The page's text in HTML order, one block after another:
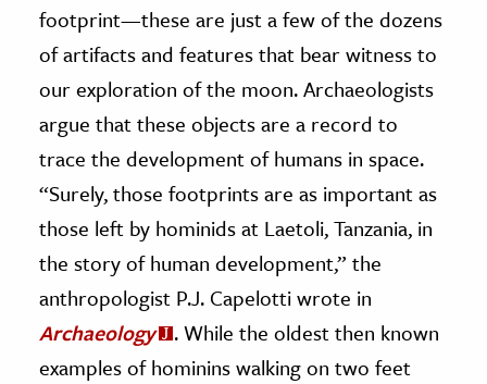
footprint—these are just a few of the dozens
of artifacts and features that bear witness to
our exploration of the moon. Archaeologists
argue that these objects are a record to
trace the development of humans in space.
“Surely, those footprints are as important as
those left by hominids at Laetoli, Tanzania, in
the story of human development,” the
anthropologist P.J. Capelotti wrote in
Archaeology
. While the oldest then known
examples of hominins walking on two feet